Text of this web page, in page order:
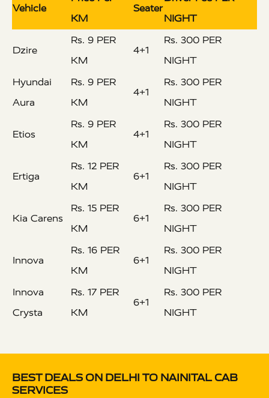
Vehicle
KM
Seater
NIGHT
Dzire
Rs. 9 PER
KM
4+1
Rs. 300 PER
NIGHT
Hyundai
Aura
Rs. 9 PER
KM
4+1
Rs. 300 PER
NIGHT
Etios
Rs. 9 PER
KM
4+1
Rs. 300 PER
NIGHT
Ertiga
Rs. 12 PER
KM
6+1
Rs. 300 PER
NIGHT
Kia Carens
Rs. 15 PER
KM
6+1
Rs. 300 PER
NIGHT
Innova
Rs. 16 PER
KM
6+1
Rs. 300 PER
NIGHT
Innova
Crysta
Rs. 17 PER
KM
6+1
Rs. 300 PER
NIGHT
BEST DEALS ON DELHI TO NAINITAL CAB
SERVICES